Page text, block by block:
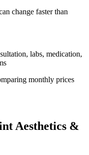
change faster than
labs, medication,
monthly prices
Aesthetics &